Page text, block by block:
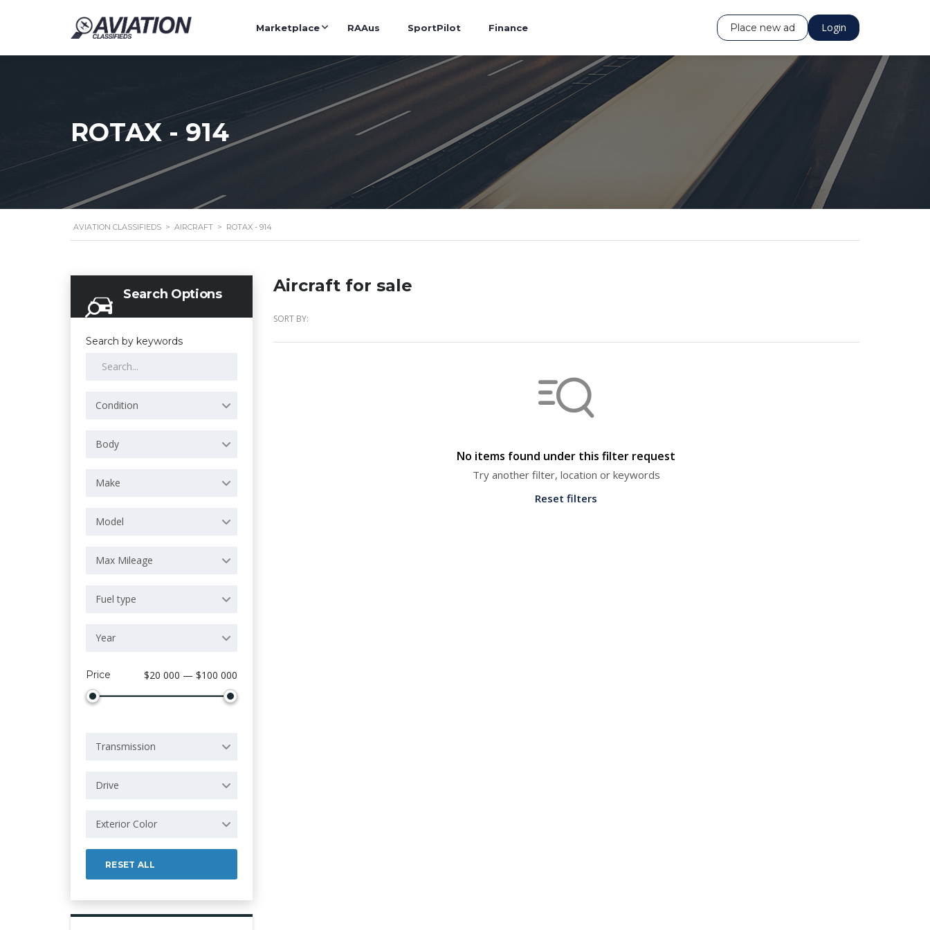
Login
Place new ad
Marketplace RAAus SportPilot Finance
ROTAX - 914
AVIATION CLASSIFIEDS > AIRCRAFT > ROTAX - 914
Search Options
Search by keywords
Condition
Body
Make
Model
Max Mileage
Fuel type
Year
Price $20 000 — $100 000
Transmission
Drive
Exterior Color
RESET ALL
Aircraft for sale
SORT BY:
No items found under this filter request
Try another filter, location or keywords
Reset filters